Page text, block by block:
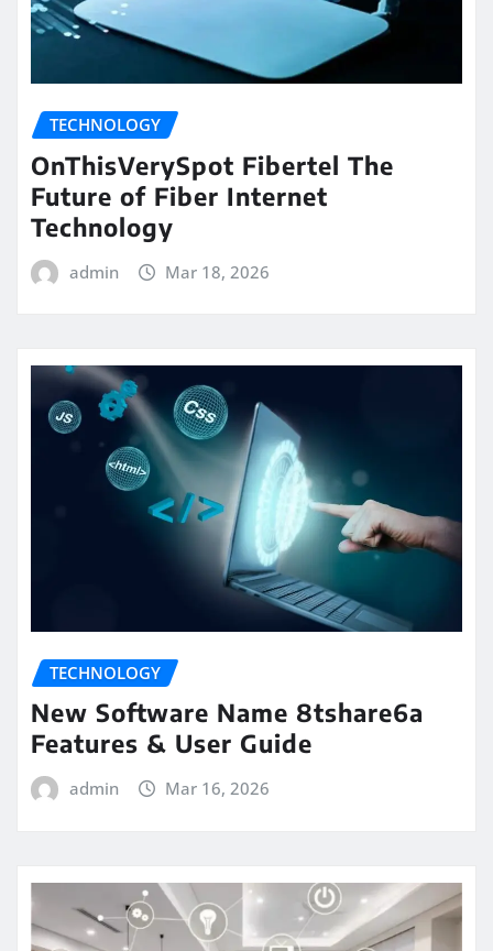
TECHNOLOGY
OnThisVerySpot Fibertel The
Future of Fiber Internet
Technology
admin Mar 18, 2026
TECHNOLOGY
New Software Name 8tshare6a
Features & User Guide
admin Mar 16, 2026